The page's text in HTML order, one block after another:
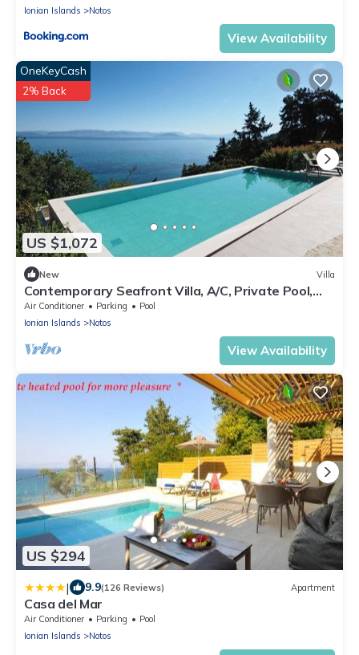
Ionian Islands
Notos
View Availability
US $1,072
OneKeyCash
2% Back
New Villa
Contemporary Seafront Villa, A/C, Private Pool,
Amazing Views - Walking Distance to Beach &
Tavernas
Air Conditioner Parking
Pool
Ionian Islands
Notos
View Availability
US $294
| 9.9(126 Reviews) Apartment
Casa del Mar
Air Conditioner Parking
Pool
Ionian Islands
Notos